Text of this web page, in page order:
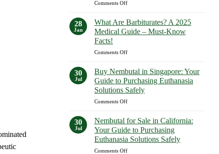
Expect
2023–
2025
Comments Offon
Are
Examples
of
A
Guide
—
Shocking
Facts
Revealed!
28
Jan
What Are Barbiturates? A 2025
Medical Guide – Must-Know
Facts!
Comments Offon
Are
Barbiturates?
A
2025
Medical
–
Must-
Know
Facts!
30
Jul
Buy Nembutal in Singapore: Your
Guide to Purchasing Euthanasia
Solutions Safely
Comments Offon
Nembutal
in
Singapore:
Your
Guide
30
Jul
Nembutal for Sale in California:
Your Guide to Purchasing
Euthanasia Solutions Safely
Comments Offon